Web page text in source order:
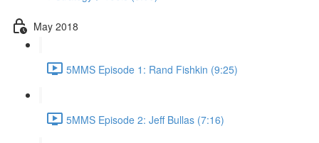
May 2018
5MMS Episode 1: Rand Fishkin (9:25)
5MMS Episode 2: Jeff Bullas (7:16)